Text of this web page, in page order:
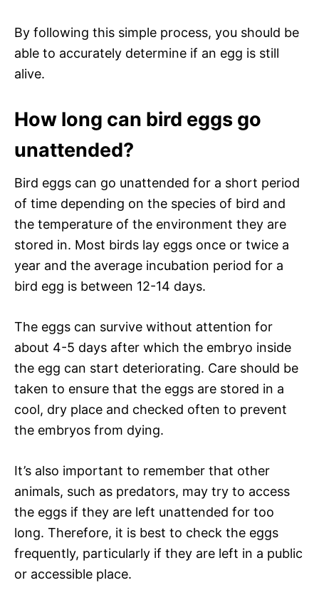
By following this simple process, you should be
able to accurately determine if an egg is still
alive.
How long can bird eggs go
unattended?
Bird eggs can go unattended for a short period
of time depending on the species of bird and
the temperature of the environment they are
stored in. Most birds lay eggs once or twice a
year and the average incubation period for a
bird egg is between 12-14 days.
The eggs can survive without attention for
about 4-5 days after which the embryo inside
the egg can start deteriorating. Care should be
taken to ensure that the eggs are stored in a
cool, dry place and checked often to prevent
the embryos from dying.
It’s also important to remember that other
animals, such as predators, may try to access
the eggs if they are left unattended for too
long. Therefore, it is best to check the eggs
frequently, particularly if they are left in a public
or accessible place.